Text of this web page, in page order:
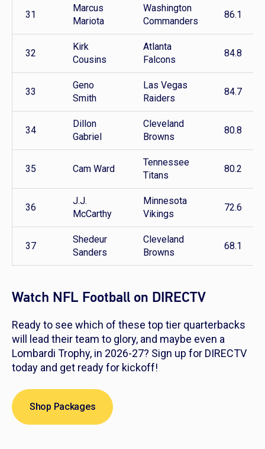
31
Marcus
Mariota
Washington
Commanders
86.1
32
Kirk
Cousins
Atlanta
Falcons
84.8
33
Geno
Smith
Las Vegas
Raiders
84.7
34
Dillon
Gabriel
Cleveland
Browns
80.8
35 Cam Ward
Tennessee
Titans
80.2
36
J.J.
McCarthy
Minnesota
Vikings
72.6
37
Shedeur
Sanders
Cleveland
Browns
68.1
Watch NFL Football on DIRECTV
Ready to see which of these top tier quarterbacks
will lead their team to glory, and maybe even a
Lombardi Trophy, in 2026-27? Sign up for DIRECTV
today and get ready for kickoff!
Shop Packages